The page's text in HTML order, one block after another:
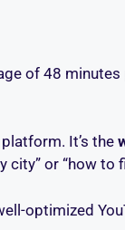
of 48
It’s the
or “how
optimized